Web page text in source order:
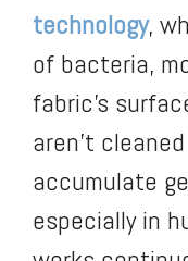
technology,
of bacteria,
fabric’s
aren’t
accumulate
especially in